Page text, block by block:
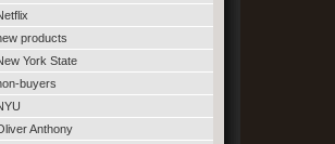
products
York State
buyers
Anthony